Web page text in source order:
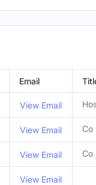
Email
View Email
View Email Co
View Email Co
View Email